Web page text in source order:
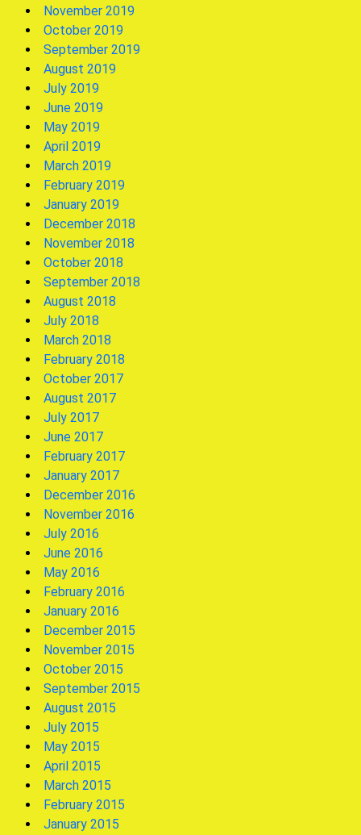
November 2019
October 2019
September 2019
August 2019
July 2019
June 2019
May 2019
April 2019
March 2019
February 2019
January 2019
December 2018
November 2018
October 2018
September 2018
August 2018
July 2018
March 2018
February 2018
October 2017
August 2017
July 2017
June 2017
February 2017
January 2017
December 2016
November 2016
July 2016
June 2016
May 2016
February 2016
January 2016
December 2015
November 2015
October 2015
September 2015
August 2015
July 2015
May 2015
April 2015
March 2015
February 2015
January 2015